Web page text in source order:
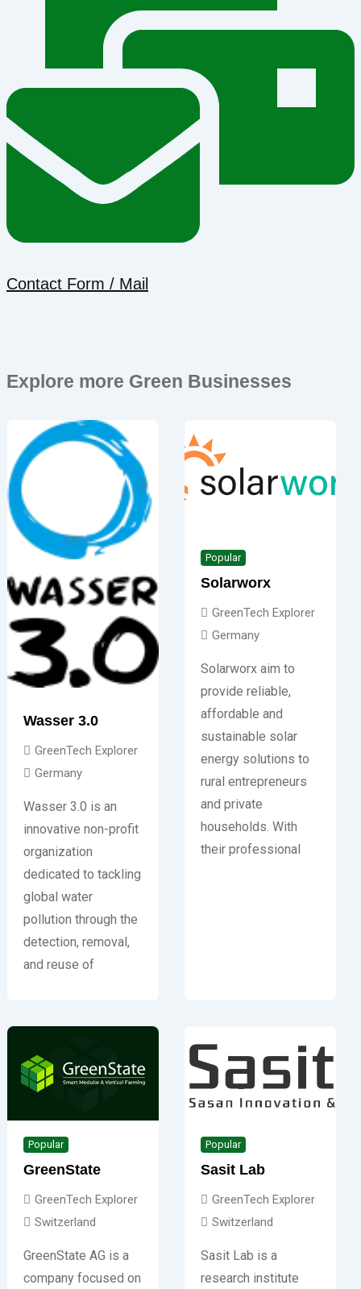
Contact Form / Mail
Explore more Green Businesses
Wasser 3.0
GreenTech Explorer
Germany
Wasser 3.0 is an
innovative non-profit
organization
dedicated to tackling
global water
pollution through the
detection, removal,
and reuse of
Popular
Solarworx
GreenTech Explorer
Germany
Solarworx aim to
provide reliable,
affordable and
sustainable solar
energy solutions to
rural entrepreneurs
and private
households. With
their professional
Popular
GreenState
GreenTech Explorer
Switzerland
GreenState AG is a
company focused on
Popular
Sasit Lab
GreenTech Explorer
Switzerland
Sasit Lab is a
research institute